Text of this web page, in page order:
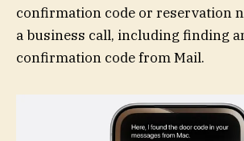
confirmation code or reservation
a business call, including finding
confirmation code from Mail.